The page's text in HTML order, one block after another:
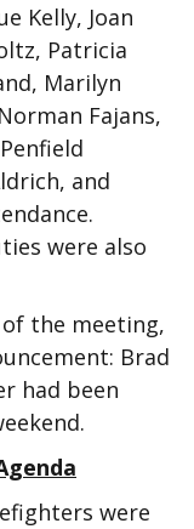
Kelly, Joan
Patricia
Marilyn
Fajans,
and
were also
the meeting,
Brad
had been
were